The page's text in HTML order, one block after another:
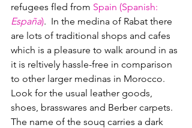
refugees fled from Spain (Spanish:
España).  In the medina of Rabat there
are lots of traditional shops and cafes
which is a pleasure to walk around in as
it is reltively hassle-free in comparison
to other larger medinas in Morocco.
Look for the usual leather goods,
shoes, brasswares and Berber carpets.
The name of the souq carries a dark